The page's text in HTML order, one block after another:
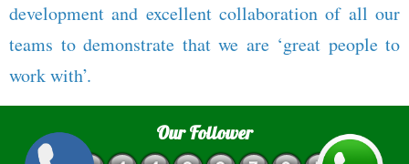
development and excellent collaboration of all our
teams to demonstrate that we are ‘great people to
work with’.
Our Follower